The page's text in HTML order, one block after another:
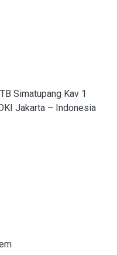
Simatupang Kav 1
Jakarta – Indonesia